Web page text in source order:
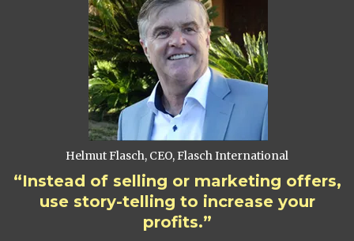
Helmut Flasch, CEO, Flasch International
“Instead of selling or marketing offers,
use story-telling to increase your
profits.”